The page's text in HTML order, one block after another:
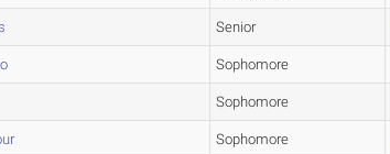
Senior
Sophomore
Sophomore
Sophomore